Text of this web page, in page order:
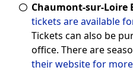
Chaumont-sur-Loire
tickets are available
Tickets can also be purchased at the entrance
office. There are
their website for